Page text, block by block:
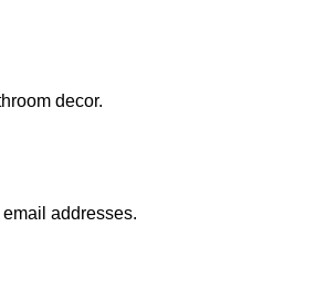
decor.
addresses.